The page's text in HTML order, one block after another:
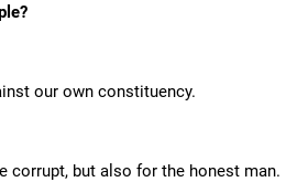
our own constituency.
corrupt, but also for the honest man.